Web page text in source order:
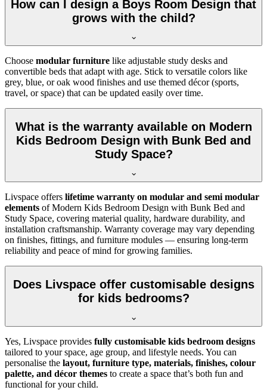
How can I design a Boys Room Design that
grows with the child?
Choose modular furniture like adjustable study desks and
convertible beds that adapt with age. Stick to versatile colors like
grey, blue, or oak wood finishes and use themed décor (sports,
travel, or space) that can be updated easily over time.
What is the warranty available on Modern
Kids Bedroom Design with Bunk Bed and
Study Space?
Livspace offers lifetime warranty on modular and semi modular
elements of Modern Kids Bedroom Design with Bunk Bed and
Study Space, covering material quality, hardware durability, and
installation craftsmanship. Warranty coverage may vary depending
on finishes, fittings, and furniture modules — ensuring long-term
reliability and peace of mind for growing families.
Does Livspace offer customisable designs
for kids bedrooms?
Yes, Livspace provides fully customisable kids bedroom designs
tailored to your space, age group, and lifestyle needs. You can
personalise the layout, furniture type, materials, finishes, colour
palette, and décor themes to create a space that’s both fun and
functional for your child.